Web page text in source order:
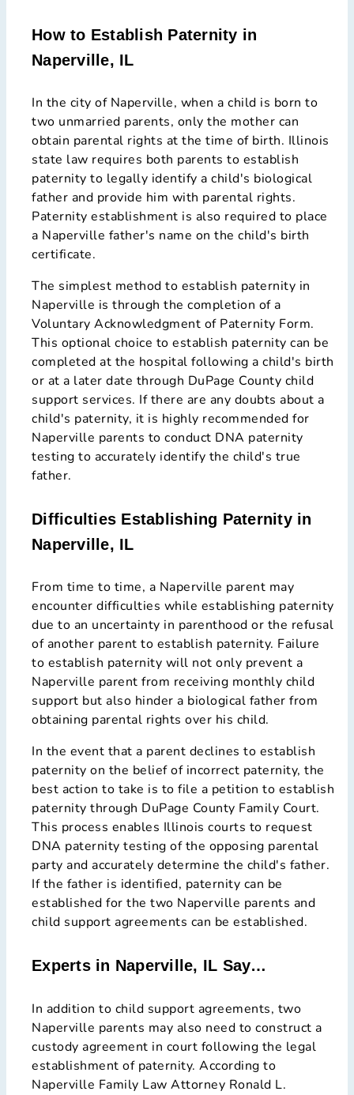
How to Establish Paternity in
Naperville, IL
In the city of Naperville, when a child is born to
two unmarried parents, only the mother can
obtain parental rights at the time of birth. Illinois
state law requires both parents to establish
paternity to legally identify a child's biological
father and provide him with parental rights.
Paternity establishment is also required to place
a Naperville father's name on the child's birth
certificate.
The simplest method to establish paternity in
Naperville is through the completion of a
Voluntary Acknowledgment of Paternity Form.
This optional choice to establish paternity can be
completed at the hospital following a child's birth
or at a later date through DuPage County child
support services. If there are any doubts about a
child's paternity, it is highly recommended for
Naperville parents to conduct DNA paternity
testing to accurately identify the child's true
father.
Difficulties Establishing Paternity in
Naperville, IL
From time to time, a Naperville parent may
encounter difficulties while establishing paternity
due to an uncertainty in parenthood or the refusal
of another parent to establish paternity. Failure
to establish paternity will not only prevent a
Naperville parent from receiving monthly child
support but also hinder a biological father from
obtaining parental rights over his child.
In the event that a parent declines to establish
paternity on the belief of incorrect paternity, the
best action to take is to file a petition to establish
paternity through DuPage County Family Court.
This process enables Illinois courts to request
DNA paternity testing of the opposing parental
party and accurately determine the child's father.
If the father is identified, paternity can be
established for the two Naperville parents and
child support agreements can be established.
Experts in Naperville, IL Say…
In addition to child support agreements, two
Naperville parents may also need to construct a
custody agreement in court following the legal
establishment of paternity. According to
Naperville Family Law Attorney Ronald L.